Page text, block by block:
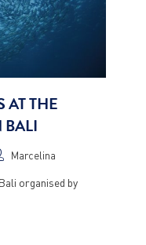
AT THE
BALI
Marcelina
organised by